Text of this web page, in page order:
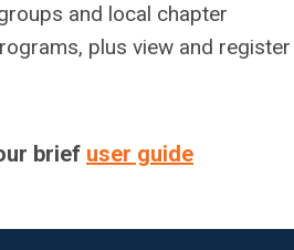
and local chapter
plus view and register
brief user guide